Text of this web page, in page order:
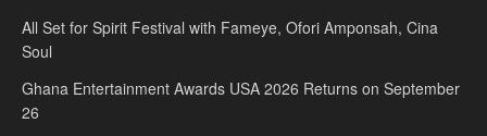
All Set for Spirit Festival with Fameye, Ofori Amponsah, Cina
Soul
Ghana Entertainment Awards USA 2026 Returns on September
26